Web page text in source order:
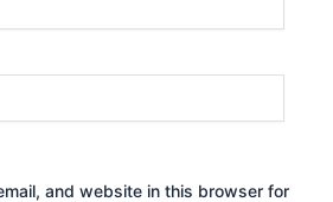
and website in this browser for